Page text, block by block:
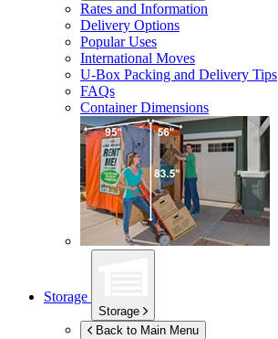
Rates and Information
Delivery Options
Popular Uses
International Moves
U-Box Packing and Delivery Tips
FAQs
Container Dimensions
Storage
Storage
Back to Main Menu